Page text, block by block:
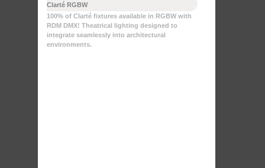
Clarté RGBW
100% of Clarté fixtures available in RGBW with
RDM DMX! Theatrical lighting designed to
integrate seamlessly into architectural
environments.